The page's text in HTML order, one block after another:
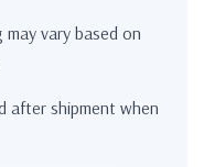
vary based on
after shipment when